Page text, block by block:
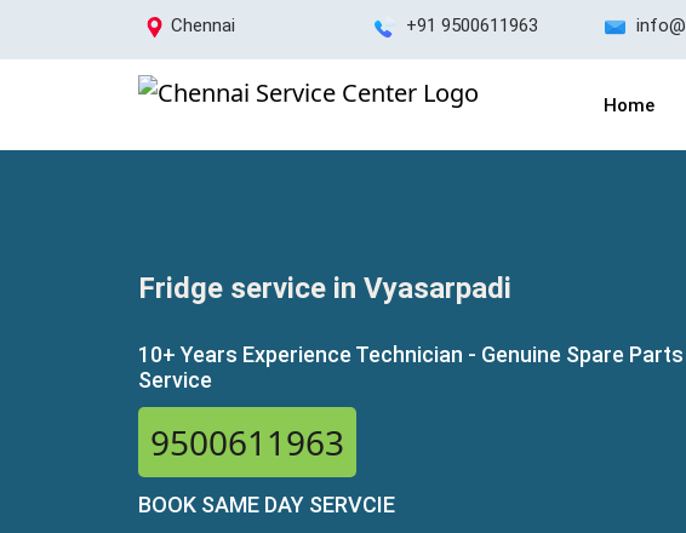
Chennai +91 9500611963
Home
Fridge service in Vyasarpadi
10+ Years Experience Technician - Genuine Spare
Service
9500611963
BOOK SAME DAY SERVCIE